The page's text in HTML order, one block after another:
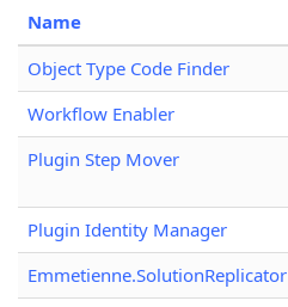
Name
Object Type Code Finder
Workflow Enabler
Plugin Step Mover
Plugin Identity Manager
Emmetienne.SolutionReplicator